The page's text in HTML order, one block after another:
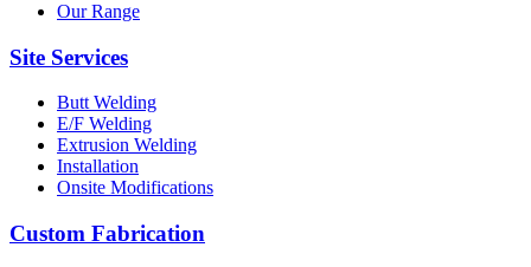
Our Range
Site Services
Butt Welding
E/F Welding
Extrusion Welding
Installation
Onsite Modifications
Custom Fabrication